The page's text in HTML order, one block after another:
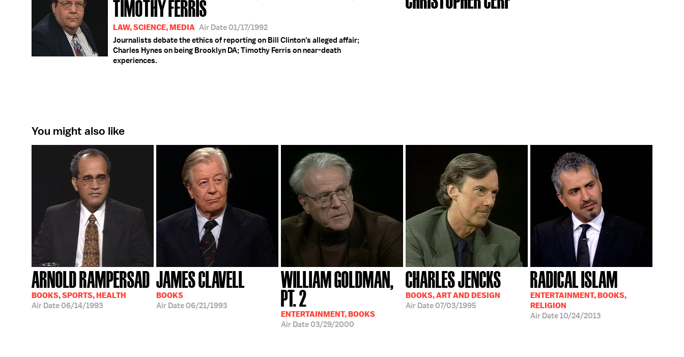
TIMOTHY FERRIS
LAW, SCIENCE, MEDIA Air Date 01/17/1992
Journalists debate the ethics of reporting on Bill Clinton's alleged affair;
Charles Hynes on being Brooklyn DA; Timothy Ferris on near-death
experiences.
You might also like
ARNOLD RAMPERSAD
BOOKS, SPORTS, HEALTH
Air Date06/14/1993
JAMES CLAVELL
BOOKS
Air Date06/21/1993
WILLIAM GOLDMAN,
PT. 2
ENTERTAINMENT, BOOKS
Air Date03/29/2000
CHARLES JENCKS
BOOKS, ART AND DESIGN
Air Date07/03/1995
RADICAL ISLAM
ENTERTAINMENT, BOOKS,
RELIGION
Air Date10/24/2013